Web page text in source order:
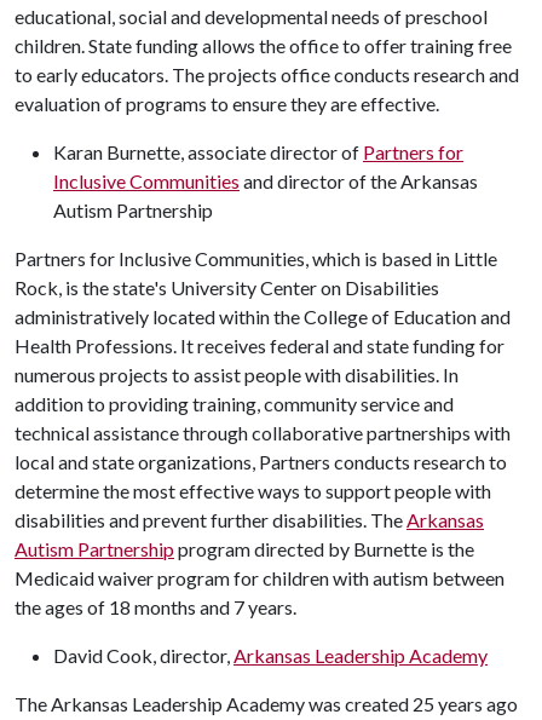
educational, social and developmental needs of preschool
children. State funding allows the office to offer training free
to early educators. The projects office conducts research and
evaluation of programs to ensure they are effective.
Karan Burnette, associate director of Partners for
Inclusive Communities and director of the Arkansas
Autism Partnership
Partners for Inclusive Communities, which is based in Little
Rock, is the state's University Center on Disabilities
administratively located within the College of Education and
Health Professions. It receives federal and state funding for
numerous projects to assist people with disabilities. In
addition to providing training, community service and
technical assistance through collaborative partnerships with
local and state organizations, Partners conducts research to
determine the most effective ways to support people with
disabilities and prevent further disabilities. TheArkansas
Autism Partnershipprogram directed by Burnette is the
Medicaid waiver program for children with autism between
the ages of 18 months and 7 years.
David Cook, director,Arkansas Leadership Academy
The Arkansas Leadership Academy was created 25 years ago